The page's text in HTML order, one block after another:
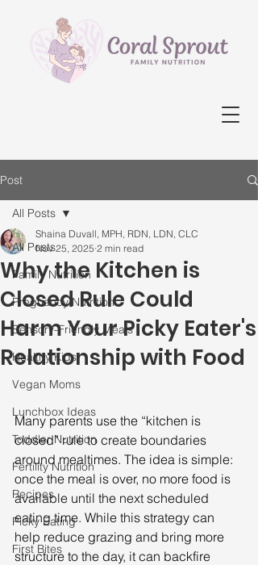
Post
All Posts
Family Nutrition
Pregnancy Nutrition
Sensory-Friendly Meals
Healthy Kids
Vegan Moms
Lunchbox Ideas
Toddler Nutrition
Fertility Nutrition
Recipes
Picky Eating
First Bites
All Posts
Why the Kitchen is
Closed Rule Could
Harm Your Picky Eater's
Relationship with Food
Shaina Duvall, MPH, RDN, LDN, CLC
Nov 25, 2025 2 min read
Many parents use the “kitchen is
closed” rule to create boundaries
around mealtimes. The idea is simple:
once the meal is over, no more food is
available until the next scheduled
eating time. While this strategy can
help reduce grazing and bring more
structure to the day, it can backfire